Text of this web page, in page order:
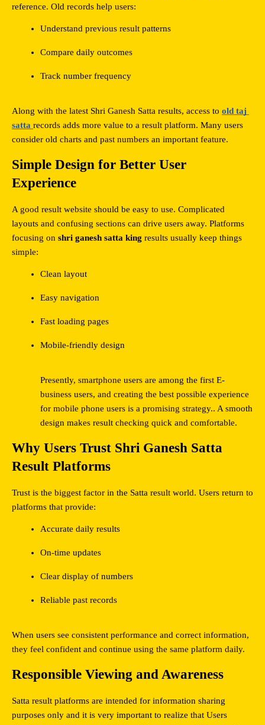
reference. Old records help users:
Understand previous result patterns
Compare daily outcomes
Track number frequency
Along with the latest Shri Ganesh Satta results, access to old taj
satta records adds more value to a result platform. Many users
consider old charts and past numbers an important feature.
Simple Design for Better User
Experience
A good result website should be easy to use. Complicated
layouts and confusing sections can drive users away. Platforms
focusing on shri ganesh satta king results usually keep things
simple:
Clean layout
Easy navigation
Fast loading pages
Mobile-friendly design
Presently, smartphone users are among the first E-
business users, and creating the best possible experience
for mobile phone users is a promising strategy.. A smooth
design makes result checking quick and comfortable.
Why Users Trust Shri Ganesh Satta
Result Platforms
Trust is the biggest factor in the Satta result world. Users return to
platforms that provide:
Accurate daily results
On-time updates
Clear display of numbers
Reliable past records
When users see consistent performance and correct information,
they feel confident and continue using the same platform daily.
Responsible Viewing and Awareness
Satta result platforms are intended for information sharing
purposes only and it is very important to realize that Users